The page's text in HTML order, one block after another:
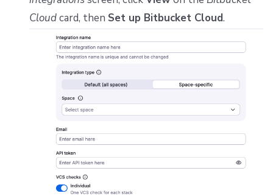
Spacelift Intelligence
Cloudcard, then Set up Bitbucket Cloud.